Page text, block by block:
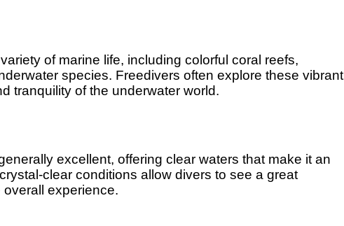
of marine life, including colorful coral reefs,
species. Freedivers often explore these vibrant
tranquility of the underwater world.
excellent, offering clear waters that make it an
clear conditions allow divers to see a great
experience.